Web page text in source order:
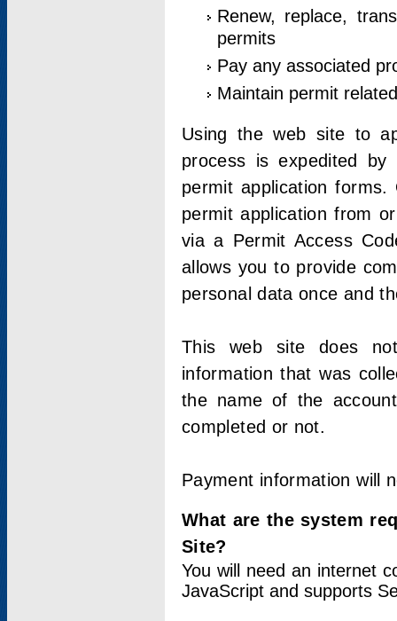
Renew, replace,
permits
Pay any associated
Maintain permit
Using the web site to
process is expedited by
permit application
permit application from
via a Permit Access
allows you to provide
personal data once and
This web site does
information that was
the name of the
completed or not.
Payment information will
What are the system
Site?
You will need an internet
JavaScript and supports